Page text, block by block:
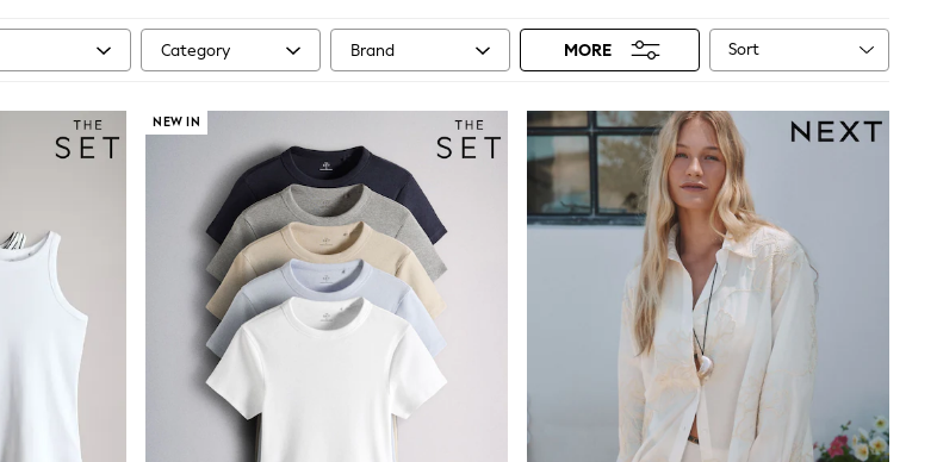
Category Brand MORE Sort
NEW IN